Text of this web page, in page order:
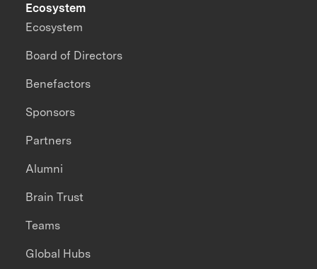
Ecosystem
Ecosystem
Board of Directors
Benefactors
Sponsors
Partners
Alumni
Brain Trust
Teams
Global Hubs